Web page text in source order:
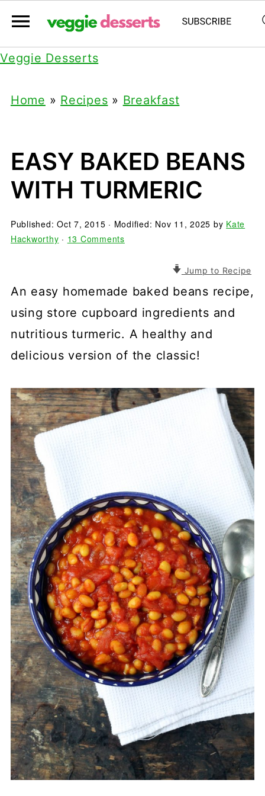
Veggie Desserts
Home » Recipes » Breakfast
EASY BAKED BEANS
WITH TURMERIC
Published:Oct 7, 2015 · Modified: Nov 11, 2025 by Kate
Hackworthy · 13 Comments
Jump to Recipe
An easy homemade baked beans recipe,
using store cupboard ingredients and
nutritious turmeric. A healthy and
delicious version of the classic!